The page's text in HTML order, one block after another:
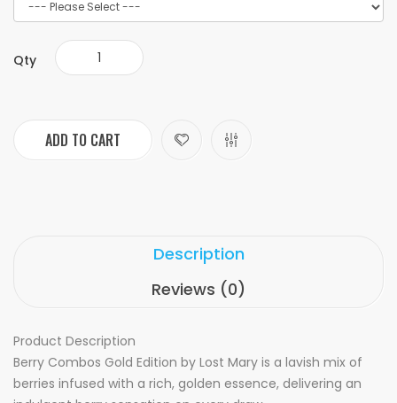
Qty
ADD TO CART
Description
Reviews (0)
Product Description
Berry Combos Gold Edition by Lost Mary is a lavish mix of
berries infused with a rich, golden essence, delivering an